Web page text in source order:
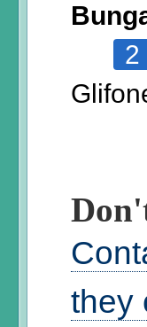
2
they